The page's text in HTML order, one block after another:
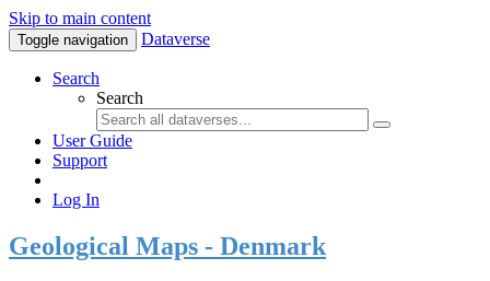
Skip to main content
Toggle navigation Dataverse
Search
Search
User Guide
Support
Log In
Geological Maps - Denmark